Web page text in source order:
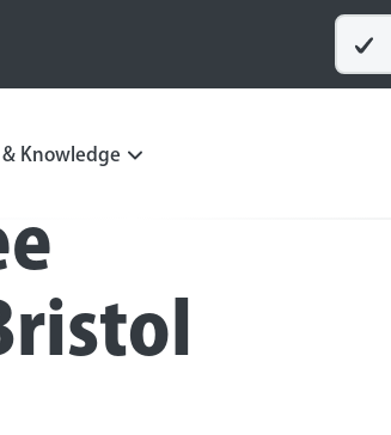
& Knowledge